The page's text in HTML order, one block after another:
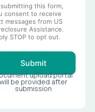
submitting this form,
consent to receive
messages from US
Assistance.
STOP to opt out.
Submit
upload portal
will be provided after
submission